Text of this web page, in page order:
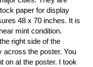
paper for display
48 x 70 inches. It is
mint condition.
right side of the
across the poster. You
on at the poster. I took